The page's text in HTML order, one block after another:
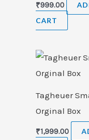
₹999.00
CART
Tagheuer
Orginal Box
₹1,999.00